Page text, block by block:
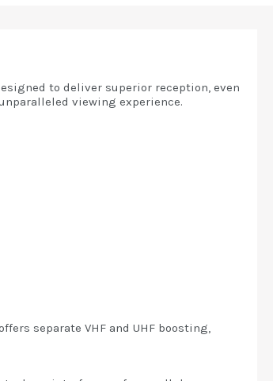
to deliver superior reception, even
viewing experience.
separate VHF and UHF boosting,